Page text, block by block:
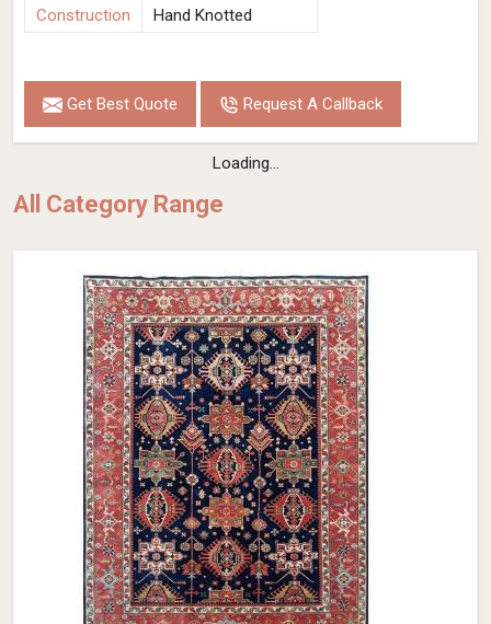
Construction
Hand Knotted
Get Best Quote Request A Callback
Loading...
All Category Range